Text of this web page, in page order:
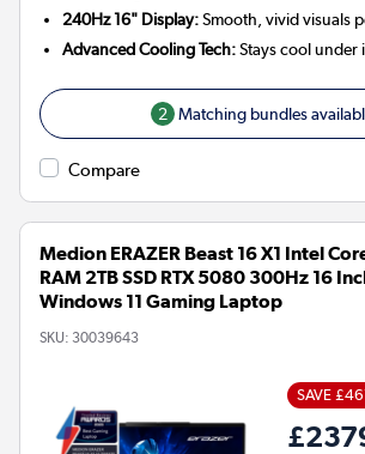
240Hz 16" Display:Smooth, vivid visuals
Advanced Cooling Tech:Stays cool under
2 Matching bundles
Compare
Medion ERAZER Beast 16 X1 Intel
RAM 2TB SSD RTX 5080 300Hz 16
Windows 11 Gaming Laptop
SKU: 30039643
SAVE